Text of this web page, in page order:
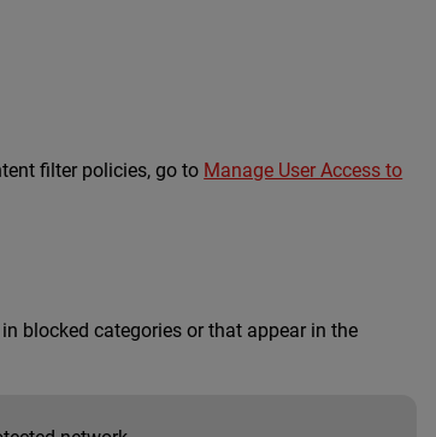
filter policies, go to Manage User Access to
blocked categories or that appear in the